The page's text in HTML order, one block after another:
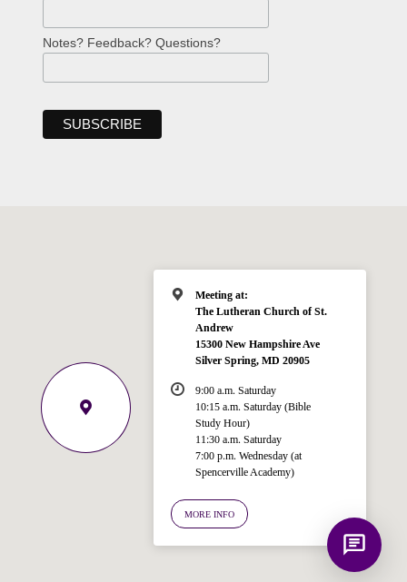
Notes? Feedback? Questions?
Meeting at:
The Lutheran Church of St.
Andrew
15300 New Hampshire Ave
Silver Spring, MD 20905
9:00 a.m. Saturday
10:15 a.m. Saturday (Bible
Study Hour)
11:30 a.m. Saturday
7:00 p.m. Wednesday (at
Spencerville Academy)
MORE INFO
Spencerville Church. What would you